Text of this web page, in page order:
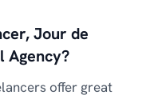
Jour de
Agency?
offer great